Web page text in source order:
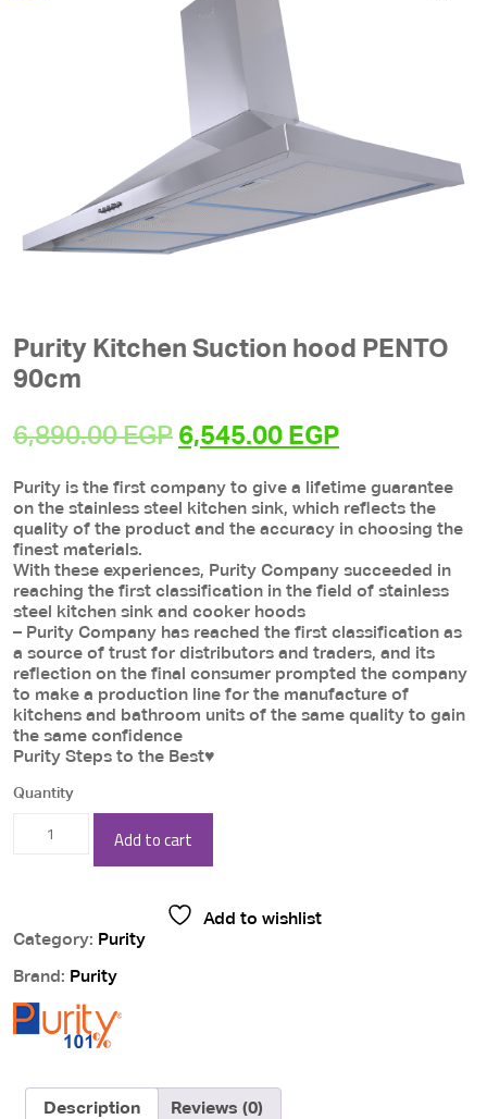
Purity Kitchen Suction hood PENTO
90cm
6,890.00EGP Original
was:
6,890.00 EGP.
6,545.00 EGPCurrent
is:
6,545.00
Purity is the first company to give a lifetime guarantee
on the stainless steel kitchen sink, which reflects the
quality of the product and the accuracy in choosing the
finest materials.
With these experiences, Purity Company succeeded in
reaching the first classification in the field of stainless
steel kitchen sink and cooker hoods
– Purity Company has reached the first classification as
a source of trust for distributors and traders, and its
reflection on the final consumer prompted the company
to make a production line for the manufacture of
kitchens and bathroom units of the same quality to gain
the same confidence
Purity Steps to the Best♥
Quantity
Purity
hood
PENTO
90cm
quantity
Add to cart
Add to wishlist
Category: Purity
Brand: Purity
Description Reviews (0)